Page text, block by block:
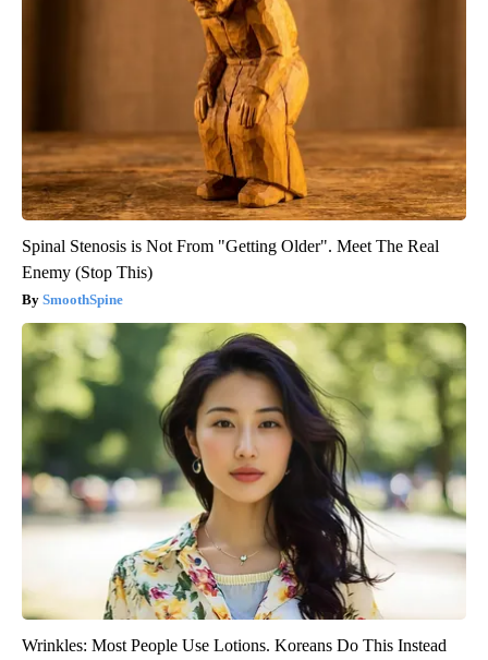
Spinal Stenosis is Not From "Getting Older". Meet The Real
Enemy (Stop This)
SmoothSpine
Wrinkles: Most People Use Lotions. Koreans Do This Instead